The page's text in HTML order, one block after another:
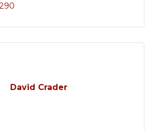
David Crader